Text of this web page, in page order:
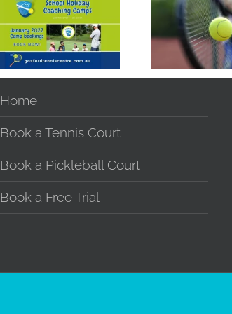
School Holidays
Tennis Coaching
Camps
UTR
Night
Home
Book a Tennis Court
Book a Pickleball Court
Book a Free Trial